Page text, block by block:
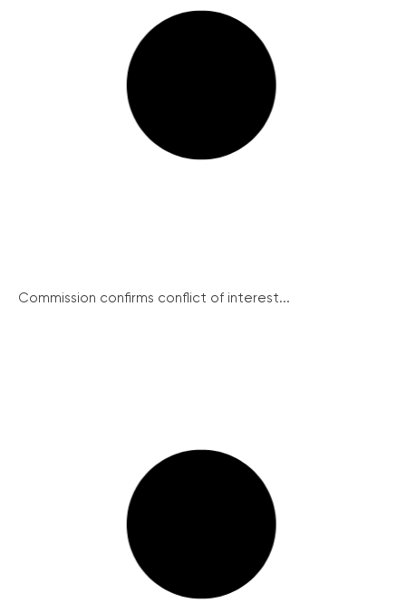
Commission confirms conflict of interest...